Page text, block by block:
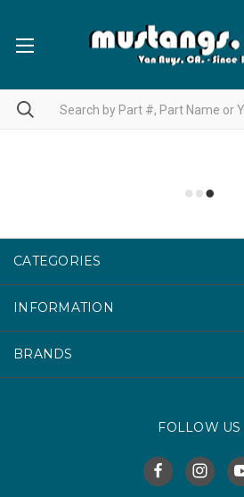
CATEGORIES
INFORMATION
BRANDS
FOLLOW US